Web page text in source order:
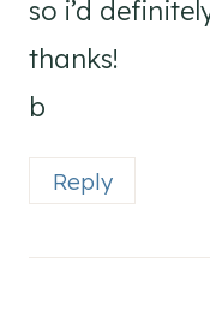
so i’d
thanks!
b
Reply